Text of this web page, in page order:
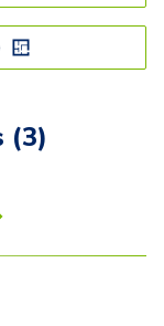
(3)
arrow keys to